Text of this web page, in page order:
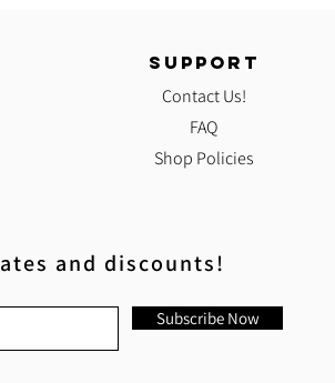
SUPPORT
Contact Us!
FAQ
Shop Policies
and discounts!
Subscribe Now